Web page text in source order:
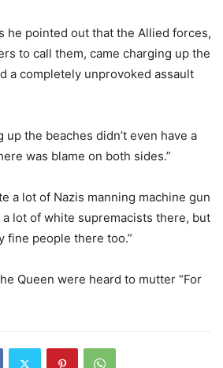
he pointed out that the Allied forces,
to call them, came charging up the
a completely unprovoked assault
up the beaches didn’t even have a
was blame on both sides.”
a lot of Nazis manning machine gun
lot of white supremacists there, but
fine people there too.”
Queen were heard to mutter “For